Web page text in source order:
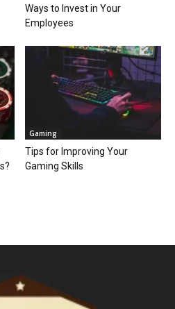
Ways to Invest in Your
Employees
Gaming
Tips for Improving Your
Gaming Skills